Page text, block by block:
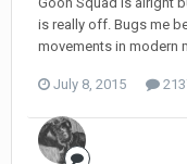
is really off. Bugs me
movements in modern
July 8, 2015